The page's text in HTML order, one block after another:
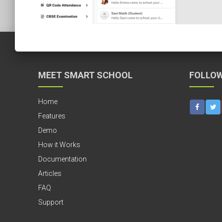
MEET SMART SCHOOL
Home
Features
Demo
How it Works
Documentation
Articles
FAQ
Support